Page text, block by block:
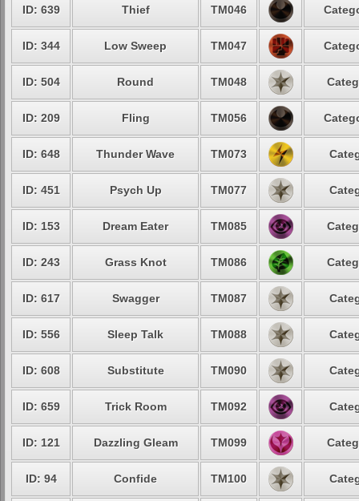
ID: 639 Thief TM046
ID: 344 Low Sweep TM047
ID: 504 Round TM048
ID: 209 Fling TM056
ID: 648 Thunder Wave TM073
ID: 451 Psych Up TM077
ID: 153 Dream Eater TM085
ID: 243 Grass Knot TM086
ID: 617 Swagger TM087
ID: 556 Sleep Talk TM088
ID: 608 Substitute TM090
ID: 659 Trick Room TM092
ID: 121 Dazzling Gleam TM099
ID: 94 Confide TM100